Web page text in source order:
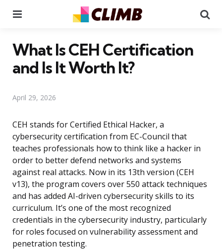
What Is CEH Certification
and Is It Worth It?
April 29, 2026
CEH stands for Certified Ethical Hacker, a
cybersecurity certification from EC-Council that
teaches professionals how to think like a hacker in
order to better defend networks and systems
against real attacks. Now in its 13th version (CEH
v13), the program covers over 550 attack techniques
and has added AI-driven cybersecurity skills to its
curriculum. It’s one of the most recognized
credentials in the cybersecurity industry, particularly
for roles focused on vulnerability assessment and
penetration testing.